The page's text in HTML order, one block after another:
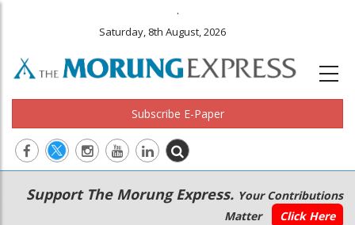
.
Saturday, 8th August, 2026
Subscribe E-Paper
Main
navigation
Secondary
Menu
Support The Morung Express. Your Contributions
Matter
Click Here